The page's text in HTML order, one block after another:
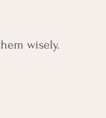
wisely.